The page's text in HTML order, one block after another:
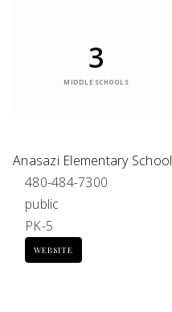
3
MIDDLE SCHOOLS
Anasazi Elementary School
480-484-7300
public
PK-5
WEBSITE